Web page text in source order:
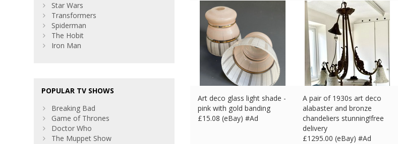
Art deco glass light shade -
pink with gold banding
£15.08 (eBay) #Ad
A pair of 1930s art deco
alabaster and bronze
chandeliers stunning!free
delivery
£1295.00 (eBay) #Ad
Star Wars
Transformers
Spiderman
The Hobit
Iron Man
POPULAR TV SHOWS
Breaking Bad
Game of Thrones
Doctor Who
The Muppet Show